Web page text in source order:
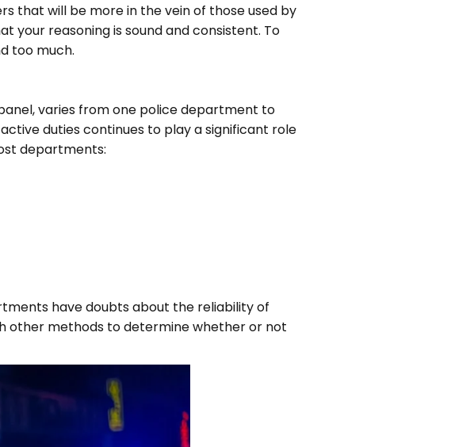
that will be more in the vein of those used by
your reasoning is sound and consistent. To
too much.
varies from one police department to
duties continues to play a significant role
departments:
have doubts about the reliability of
other methods to determine whether or not